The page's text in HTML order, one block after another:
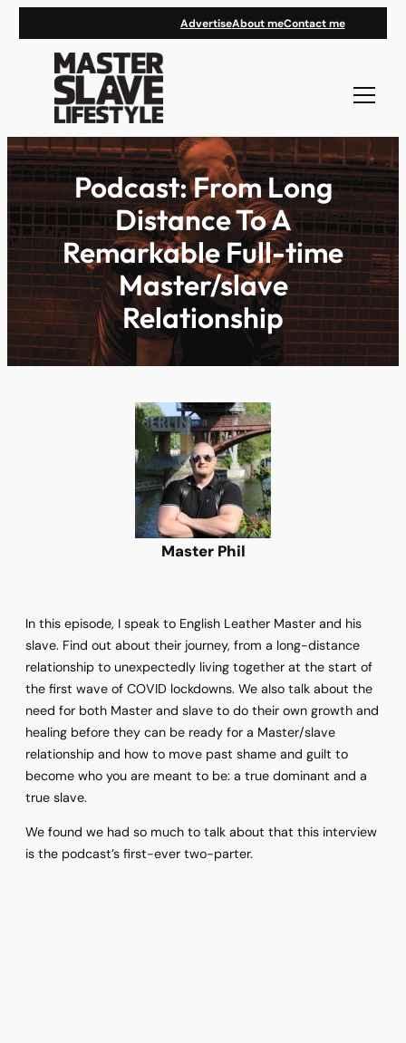
AdvertiseAbout meContact me
Podcast: From Long
Distance To A
Remarkable Full-time
Master/slave
Relationship
Master Phil
In this episode, I speak to English Leather Master and his
slave. Find out about their journey, from a long-distance
relationship to unexpectedly living together at the start of
the first wave of COVID lockdowns. We also talk about the
need for both Master and slave to do their own growth and
healing before they can be ready for a Master/slave
relationship and how to move past shame and guilt to
become who you are meant to be: a true dominant and a
true slave.
We found we had so much to talk about that this interview
is the podcast’s first-ever two-parter.